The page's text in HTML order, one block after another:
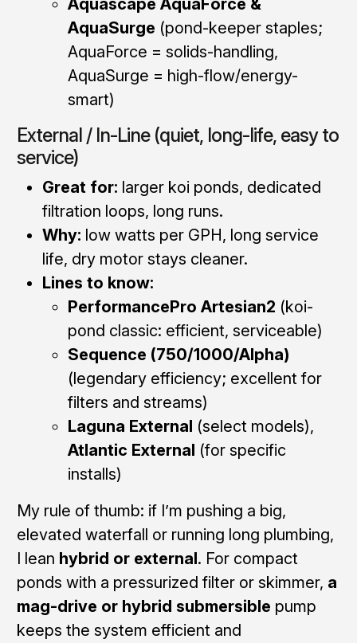
AquaSurge (pond-keeper staples;
AquaForce = solids-handling,
AquaSurge = high-flow/energy-
smart)
External / In-Line (quiet, long-life, easy to
service)
Great for: larger koi ponds, dedicated
filtration loops, long runs.
Why: low watts per GPH, long service
life, dry motor stays cleaner.
Lines to know:
PerformancePro Artesian2 (koi-
pond classic: efficient, serviceable)
Sequence (750/1000/Alpha)
(legendary efficiency; excellent for
filters and streams)
Laguna External (select models),
Atlantic External (for specific
installs)
My rule of thumb: if I’m pushing a big,
elevated waterfall or running long plumbing,
I lean hybrid or external. For compact
ponds with a pressurized filter or skimmer, a
mag-drive or hybrid submersible pump
keeps the system efficient and